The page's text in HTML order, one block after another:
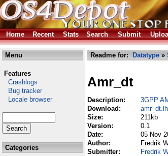
Home
Recent Stats Search Submit
Menu
Features
Crashlogs
Bug tracker
Locale browser
Categories
Readme for: Datatype »
Amr_dt
Description:
3GPP
Download:
Size:
211kb
Version:
0.1
Date:
05 Nov
Author:
Fredrik
Submitter:
Fredrik